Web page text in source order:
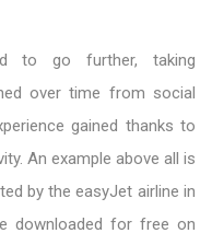
to go further, taking
over time from social
gained thanks to
An example above all is
by the easyJet airline in
downloaded for free on